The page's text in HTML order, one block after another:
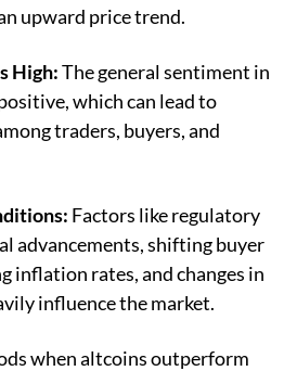
upward price trend​​.
High:The general sentiment in
which can lead to
traders, buyers, and
Factors like regulatory
advancements, shifting buyer
inflation rates, and changes in
influence the market.
when altcoins outperform